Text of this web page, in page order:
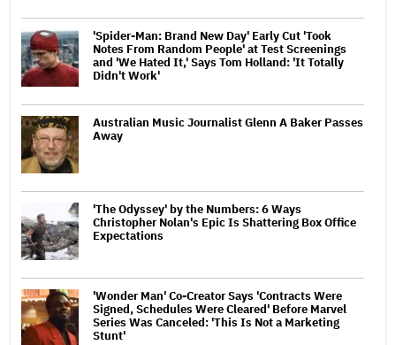
'Spider-Man: Brand New Day' Early Cut 'Took
Notes From Random People' at Test Screenings
and 'We Hated It,' Says Tom Holland: 'It Totally
Didn't Work'
Australian Music Journalist Glenn A Baker Passes
Away
'The Odyssey' by the Numbers: 6 Ways
Christopher Nolan's Epic Is Shattering Box Office
Expectations
'Wonder Man' Co-Creator Says 'Contracts Were
Signed, Schedules Were Cleared' Before Marvel
Series Was Canceled: 'This Is Not a Marketing
Stunt'